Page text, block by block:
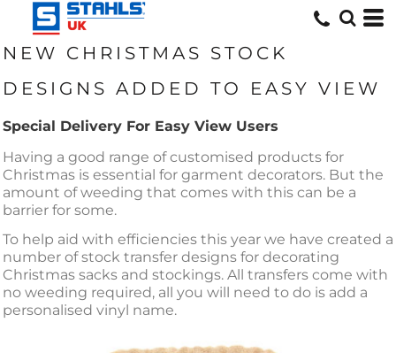
NEW CHRISTMAS STOCK
DESIGNS ADDED TO EASY VIEW
Special Delivery For Easy View Users
Having a good range of customised products for
Christmas is essential for garment decorators. But the
amount of weeding that comes with this can be a
barrier for some.
To help aid with efficiencies this year we have created a
number of stock transfer designs for decorating
Christmas sacks and stockings. All transfers come with
no weeding required, all you will need to do is add a
personalised vinyl name.